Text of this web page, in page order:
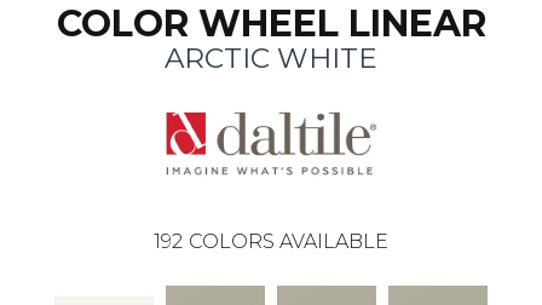
COLOR WHEEL LINEAR
ARCTIC WHITE
192 COLORS AVAILABLE